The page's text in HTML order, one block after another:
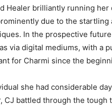
brilliantly running her
due to the startling
In the prospective future
via digital mediums, with a
for Charmi since the
she had considerable
CJ battled through the tough